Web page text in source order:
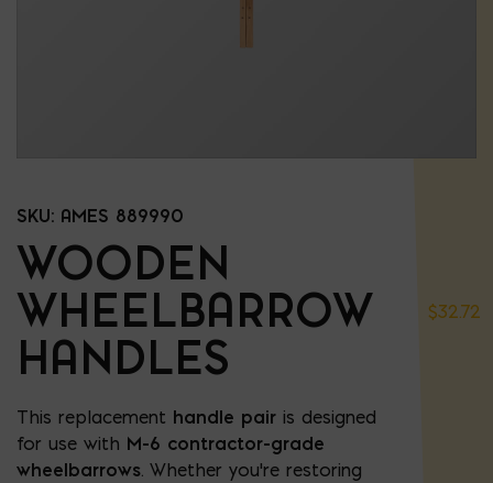
SKU: AMES 889990
WOODEN
WHEELBARROW
HANDLES
$32.72
This replacement handle pair is designed
for use with M-6 contractor-grade
wheelbarrows. Whether you're restoring